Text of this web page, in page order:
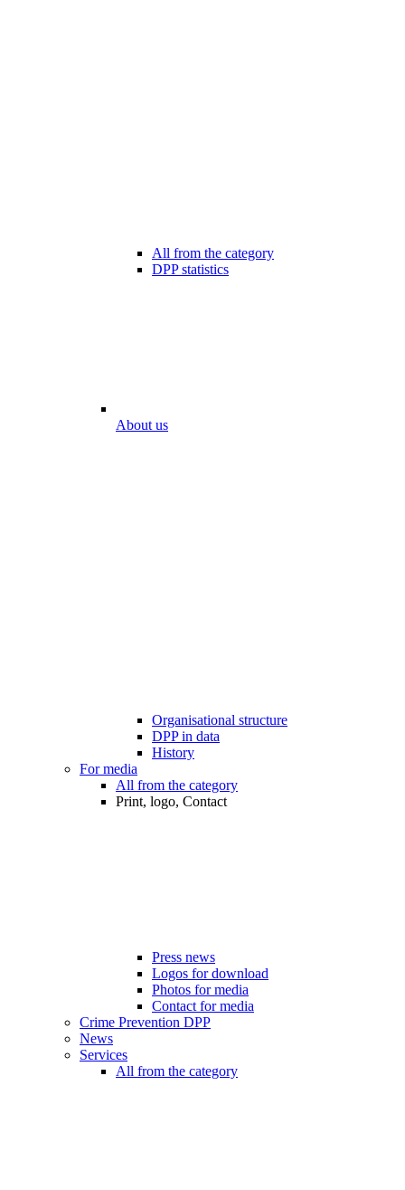
All from the category
DPP statistics
About us
Organisational structure
DPP in data
History
For media
All from the category
Print, logo, Contact
Press news
Logos for download
Photos for media
Contact for media
Crime Prevention DPP
News
Services
All from the category